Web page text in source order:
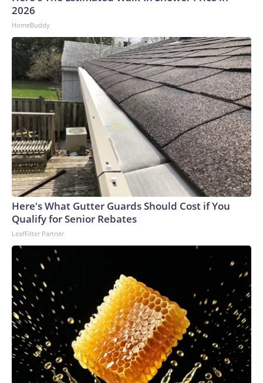
2026
HomeBuddy
Here's What Gutter Guards Should Cost if You
Qualify for Senior Rebates
LeafFilter Partner